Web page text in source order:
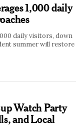
1,000 daily
daily visitors, down
summer will restore
Watch Party
and Local